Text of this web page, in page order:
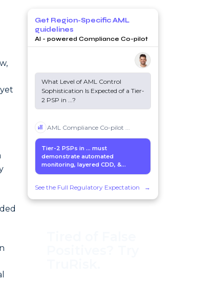
Get Region-Specific AML
guidelines
AI - powered Compliance Co-pilot
What Level of AML Control
Sophistication Is Expected of a Tier-
2 PSP in
?
AML Compliance Co-pilot ...
Tier-2 PSPs in ... must
demonstrate automated
monitoring, layered CDD, &...
See the Full Regulatory Expectation →